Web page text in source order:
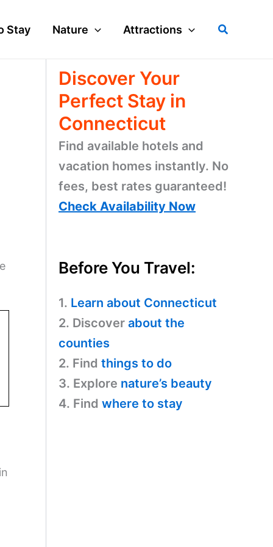
Stay Nature Attractions Search
Discover Your
Perfect Stay in
Connecticut
Find available hotels and
vacation homes instantly. No
fees, best rates guaranteed!
Check Availability Now
Before You Travel:
1. Learn about Connecticut
2. Discover about the
counties
2. Find things to do
3. Explore nature’s beauty
4. Find where to stay